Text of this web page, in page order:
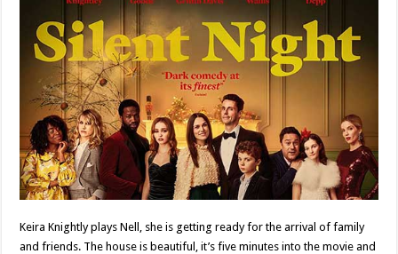
Keira Knightly plays Nell, she is getting ready for the arrival of family
and friends. The house is beautiful, it’s five minutes into the movie and